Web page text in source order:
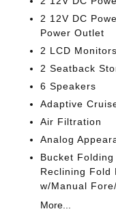
2 12V DC
Power Outlet
2 LCD
2 Seatback
6 Speakers
Adaptive
Air Filtration
Analog
Bucket
Reclining Fold
w/Manual
More...